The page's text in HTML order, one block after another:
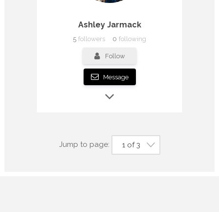
Ashley Jarmack
5 followers 0 following
Follow
Message
Jump to page: 1 of 3